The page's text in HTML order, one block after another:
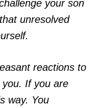
your son
unresolved
reactions to
If you are
way. You